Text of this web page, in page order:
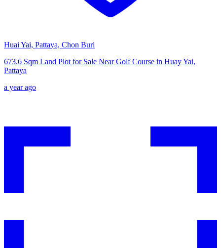
Huai Yai, Pattaya, Chon Buri
673.6 Sqm Land Plot for Sale Near Golf Course in Huay Yai,
Pattaya
a year ago